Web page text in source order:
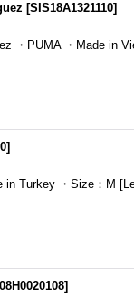
[SIS18A1321110]
・PUMA ・Made in
]
in Turkey ・Size：M
]